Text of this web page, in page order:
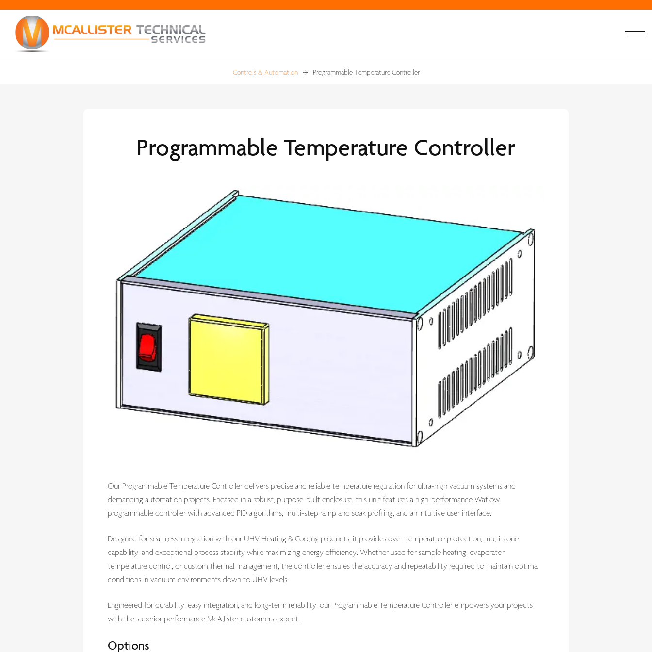
Controls & Automation Programmable Temperature Controller
Programmable Temperature Controller
Our Programmable Temperature Controller delivers precise and reliable temperature regulation for ultra-high vacuum systems and
demanding automation projects. Encased in a robust, purpose-built enclosure, this unit features a high-performance Watlow
programmable controller with advanced PID algorithms, multi-step ramp and soak profiling, and an intuitive user interface.
Designed for seamless integration with our UHV Heating & Cooling products, it provides over-temperature protection, multi-zone
capability, and exceptional process stability while maximizing energy efficiency. Whether used for sample heating, evaporator
temperature control, or custom thermal management, the controller ensures the accuracy and repeatability required to maintain optimal
conditions in vacuum environments down to UHV levels.
Engineered for durability, easy integration, and long-term reliability, our Programmable Temperature Controller empowers your projects
with the superior performance McAllister customers expect.
Options